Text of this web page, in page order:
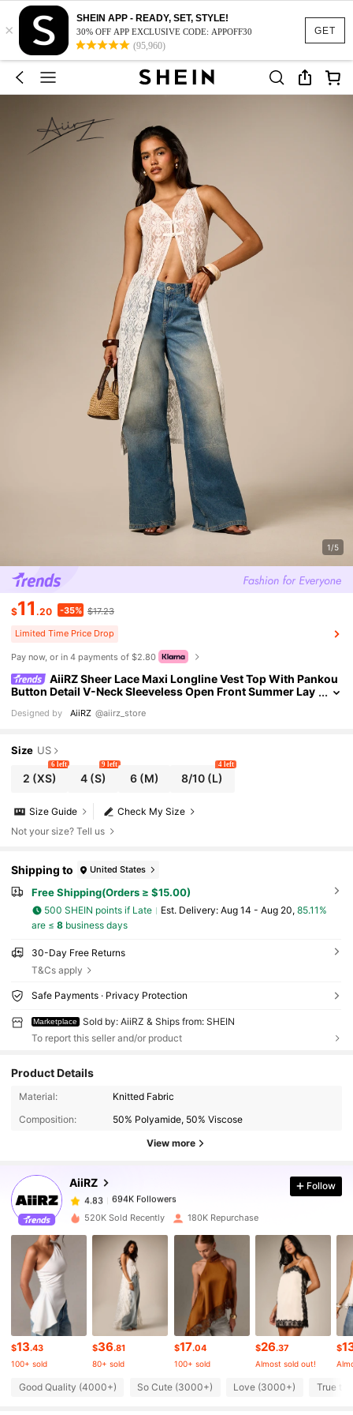
GET
×
SHEIN APP - READY, SET, STYLE!
30% OFF APP EXCLUSIVE CODE: APPOFF30
(95,960)
1/5
$11 .20 -35% $17.23
Limited Time Price Drop
Pay now, or in 4 payments of $2.80
AiiRZ Sheer Lace Maxi Longline Vest Top With Pankou
Button Detail V-Neck Sleeveless Open Front Summer Lay
Designed by AiiRZ @aiirz_store
Size US
2 (XS)
6 left
4(S)
9 left
6(M) 8/10 (L)
4 left
Check My Size
Size Guide
Not your size? Tell us
Shipping to United States
Free Shipping(Orders ≥ $15.00)
500 SHEIN points if Late ​Est. Delivery: Aug 14 - Aug 20, 85.11%
are ≤ 8business days
30-Day Free Returns
T&Cs apply
Safe Payments · Privacy Protection
Marketplace
Sold by: AiiRZ & Ships from: SHEIN
To report this seller and/or product
Product Details
Material:
Knitted Fabric
Composition:
50% Polyamide, 50% Viscose
View more
AiiRZ
694K Followers
4.83
p***a
paid1 day ago
4.83 694K Followers
694K Followers
4.83 694K Followers
4.83 694K Followers
Follow
520K Sold Recently 180K Repurchase
$13.43
100+ sold
$36.81
80+ sold
$17.04
100+ sold
$26.37
Almost sold out!
$
Good Quality (4000+) So Cute (3000+) Love (3000+) True to